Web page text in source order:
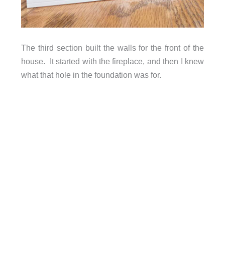
The third section built the walls for the front of the
house. It started with the fireplace, and then I knew
what that hole in the foundation was for.